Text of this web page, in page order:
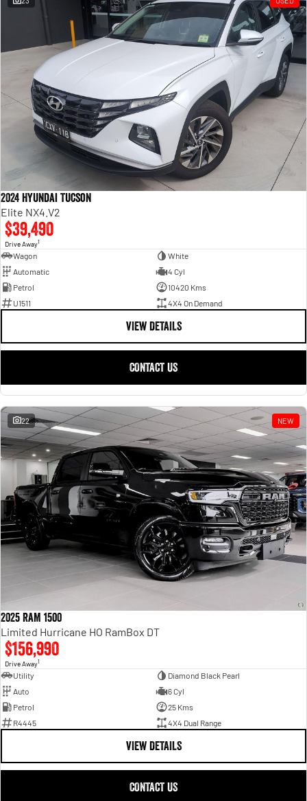
Powerful 3.0L I6 SST High
Output Hurricane Engine
2500 Range
2500 Laramie® Cummins High
6.7L Cummins Turbo Diesel
Engine
3500 Range
3500 Laramie® Cummins High
Output
6.7L Cummins Turbo Diesel
Engine
2024 Hyundai Tucson
Elite NX4.V2
$39,490
Drive Away1
Wagon
White
Automatic
4 Cyl
Petrol
10420 Kms
U1511
4X4 On Demand
VIEW DETAILS
CONTACT US
22 NEW
2025 RAM 1500
Limited Hurricane HO RamBox DT
$156,990
Drive Away1
Utility
Diamond Black Pearl
Auto
6 Cyl
Petrol
25 Kms
R4445
4X4 Dual Range
VIEW DETAILS
CONTACT US